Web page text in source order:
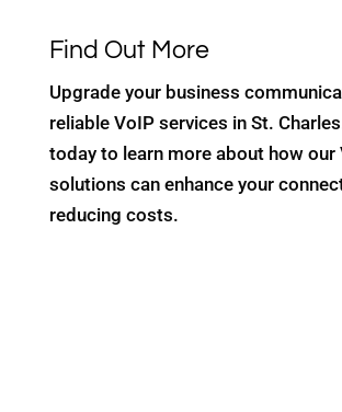
Find Out More
Upgrade your business
reliable VoIP services in St.
today to learn more about how our
solutions can enhance your
reducing costs.